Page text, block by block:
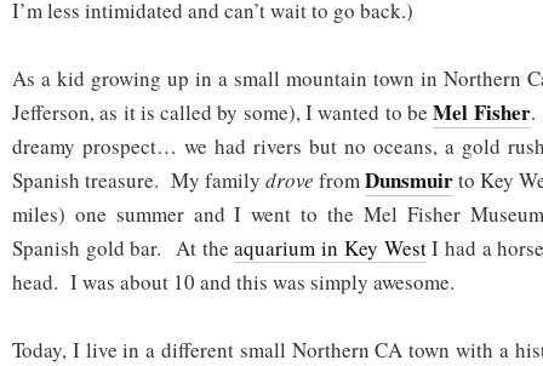
I’m less intimidated and can’t wait to go back.)
As a kid growing up in a small mountain town in Northern
Jefferson, as it is called by some), I wanted to beMel Fisher.
dreamy prospect… we had rivers but no oceans, a gold
Spanish treasure. My family drove fromDunsmuirto Key
miles) one summer and I went to the Mel Fisher
Spanish gold bar. At theaquarium in Key WestI had a
head. I was about 10 and this was simply awesome.
Today, I live in a different small Northern CA town with a